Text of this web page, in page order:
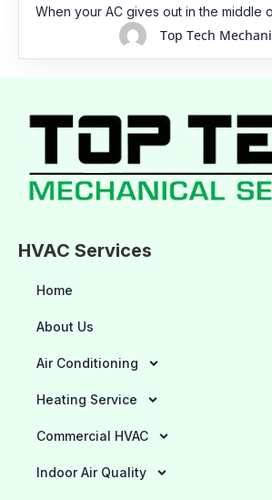
When your AC gives out in the middle
Top Tech
HVAC Services
Home
About Us
Air Conditioning
Heating Service
Commercial HVAC
Indoor Air Quality